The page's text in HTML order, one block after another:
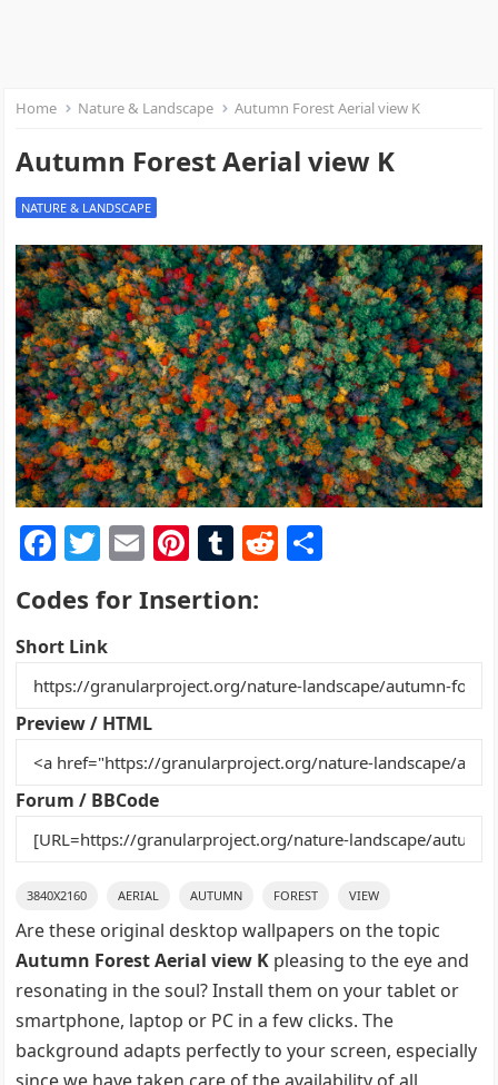
Home Nature & Landscape Autumn Forest Aerial view K
Autumn Forest Aerial view K
NATURE & LANDSCAPE
F
a
c
e
b
o
o
k
T
w
itt
er
E
ai
Pi
nt
er
st
T
m
r
R
t
Codes for Insertion:
Short Link
Preview / HTML
Forum / BBCode
3840X2160 AERIAL AUTUMN FOREST VIEW
Are these original desktop wallpapers on the topic
Autumn Forest Aerial view K pleasing to the eye and
resonating in the soul? Install them on your tablet or
smartphone, laptop or PC in a few clicks. The
background adapts perfectly to your screen, especially